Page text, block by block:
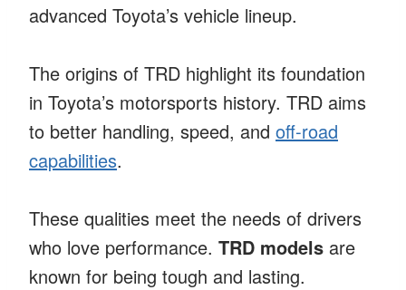
advanced Toyota’s vehicle lineup.
The origins of TRD highlight its foundation
in Toyota’s motorsports history. TRD aims
to better handling, speed, and off-road
capabilities.
These qualities meet the needs of drivers
who love performance. TRD models are
known for being tough and lasting.